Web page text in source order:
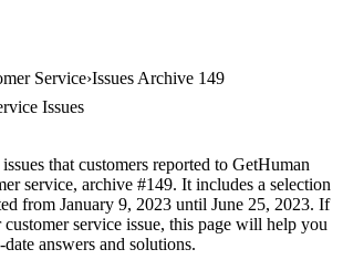
Service Issues Archive 149
Issues
that customers reported to GetHuman
service, archive #149. It includes a selection
from January 9, 2023 until June 25, 2023. If
service issue, this page will help you
answers and solutions.